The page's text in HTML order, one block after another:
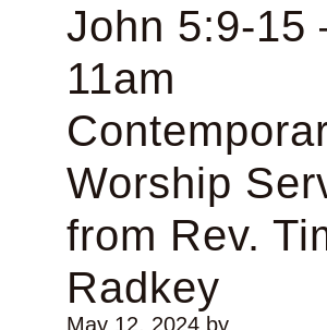
John 5:9-15
11am
Worship
from Rev.
Radkey
May 12, 2024by